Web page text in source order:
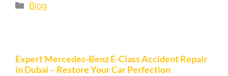
Blog
Expert Mercedes-Benz E-Class Accident Repair
in Dubai – Restore Your Car Perfection